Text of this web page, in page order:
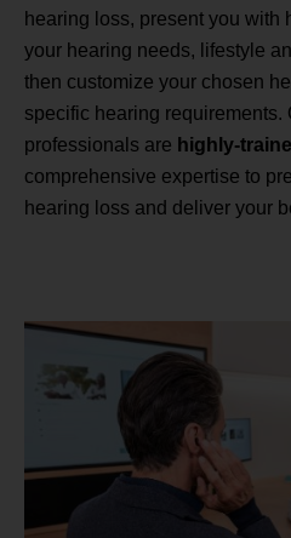
hearing loss, present you with
your hearing needs, lifestyle
then customize your chosen
specific hearing requirements.
professionals are highly-
comprehensive expertise to
hearing loss and deliver your